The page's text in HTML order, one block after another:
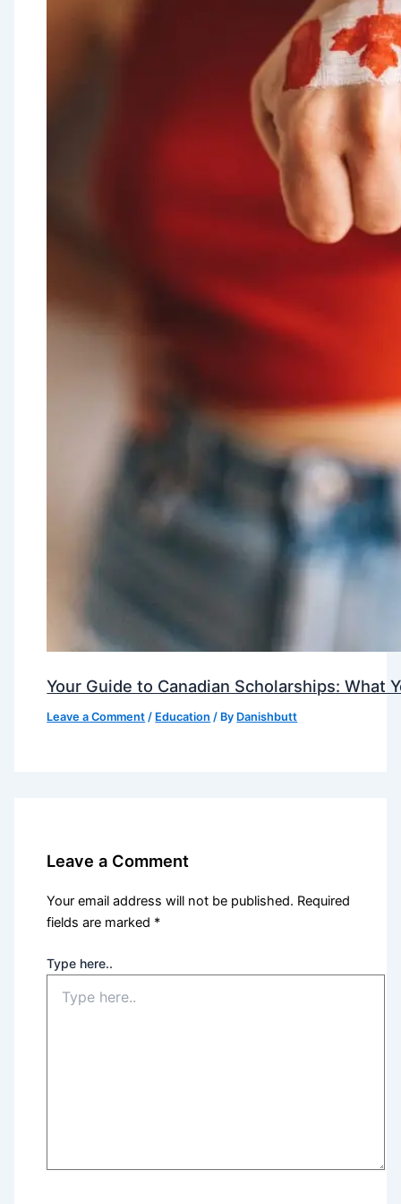
Your Guide to Canadian Scholarships: What
Leave a Comment / Education / By Danishbutt
Leave a Comment
Your email address will not be published. Required
fields are marked *
Type here..